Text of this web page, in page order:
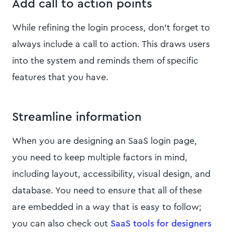
Add call to action points
While refining the login process, don’t forget to
always include a call to action. This draws users
into the system and reminds them of specific
features that you have.
Streamline information
When you are designing an SaaS login page,
you need to keep multiple factors in mind,
including layout, accessibility, visual design, and
database. You need to ensure that all of these
are embedded in a way that is easy to follow;
you can also check out SaaS tools for designers